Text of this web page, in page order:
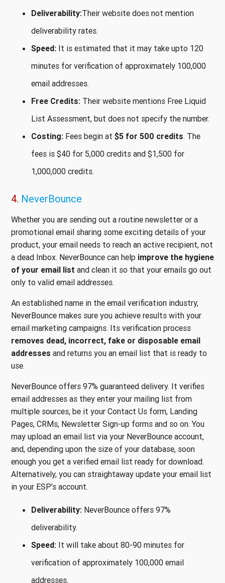
Deliverability:Their website does not mention
deliverability rates.
Speed: It is estimated that it may take upto 120
minutes for verification of approximately 100,000
email addresses.
Free Credits: Their website mentions Free Liquid
List Assessment, but does not specify the number.
Costing: Fees begin at $5 for 500 credits. The
fees is $40 for 5,000 credits and $1,500 for
1,000,000 credits.
4. NeverBounce
Whether you are sending out a routine newsletter or a
promotional email sharing some exciting details of your
product, your email needs to reach an active recipient, not
a dead Inbox. NeverBounce can help improve the hygiene
of your email list and clean it so that your emails go out
only to valid email addresses.
An established name in the email verification industry,
NeverBounce makes sure you achieve results with your
email marketing campaigns. Its verification process
removes dead, incorrect, fake or disposable email
addresses and returns you an email list that is ready to
use.
NeverBounce offers 97% guaranteed delivery. It verifies
email addresses as they enter your mailing list from
multiple sources, be it your Contact Us form, Landing
Pages, CRMs, Newsletter Sign-up forms and so on. You
may upload an email list via your NeverBounce account,
and, depending upon the size of your database, soon
enough you get a verified email list ready for download.
Alternatively, you can straightaway update your email list
in your ESP’s account.
Deliverability: NeverBounce offers 97%
deliverability.
Speed: It will take about 80-90 minutes for
verification of approximately 100,000 email
addresses.